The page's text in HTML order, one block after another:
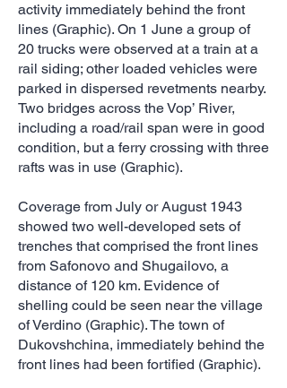
activity immediately behind the front
lines (Graphic). On 1 June a group of
20 trucks were observed at a train at a
rail siding; other loaded vehicles were
parked in dispersed revetments nearby.
Two bridges across the Vop’ River,
including a road/rail span were in good
condition, but a ferry crossing with three
rafts was in use (Graphic).
Coverage from July or August 1943
showed two well-developed sets of
trenches that comprised the front lines
from Safonovo and Shugailovo, a
distance of 120 km. Evidence of
shelling could be seen near the village
of Verdino (Graphic). The town of
Dukovshchina, immediately behind the
front lines had been fortified (Graphic).